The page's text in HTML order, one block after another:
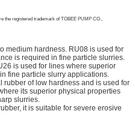
registered trademark of TOBEE PUMP CO.,
medium hardness. RU08 is used for
is required in fine particle slurries.
is used for lines where superior
fine particle slurry applications.
rubber of low hardness and is used for
its superior physical properties
slurries.
it is suitable for severe erosive